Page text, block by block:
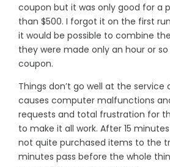
coupon but it was only good for a
than $500. I forgot it on the first
it would be possible to combine
they were made only an hour or
coupon.
Things don’t go well at the service
causes computer malfunctions
requests and total frustration for
to make it all work. After 15
not quite purchased items to the
minutes pass before the whole